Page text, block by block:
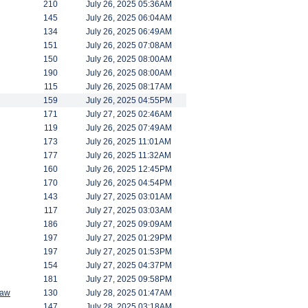
210
July 26, 2025 05:36AM
145
July 26, 2025 06:04AM
134
July 26, 2025 06:49AM
151
July 26, 2025 07:08AM
150
July 26, 2025 08:00AM
190
July 26, 2025 08:00AM
115
July 26, 2025 08:17AM
159
July 26, 2025 04:55PM
171
July 27, 2025 02:46AM
119
July 26, 2025 07:49AM
173
July 26, 2025 11:01AM
177
July 26, 2025 11:32AM
160
July 26, 2025 12:45PM
170
July 26, 2025 04:54PM
143
July 27, 2025 03:01AM
117
July 27, 2025 03:03AM
186
July 27, 2025 09:09AM
197
July 27, 2025 01:29PM
197
July 27, 2025 01:53PM
154
July 27, 2025 04:37PM
181
July 27, 2025 09:58PM
130
July 28, 2025 01:47AM